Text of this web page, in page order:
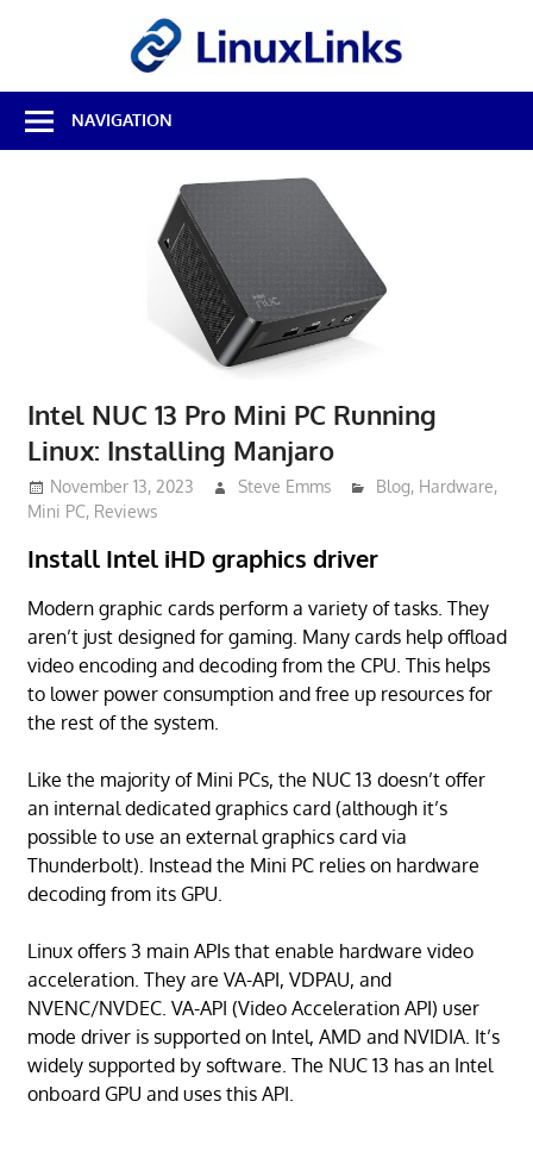
Best
Free
Linux
NAVIGATION
Intel NUC 13 Pro Mini PC Running
Linux: Installing Manjaro
November 13, 2023 Steve Emms Blog, Hardware,
Mini PC, Reviews
Install Intel iHD graphics driver
Modern graphic cards perform a variety of tasks. They
aren’t just designed for gaming. Many cards help offload
video encoding and decoding from the CPU. This helps
to lower power consumption and free up resources for
the rest of the system.
Like the majority of Mini PCs, the NUC 13 doesn’t offer
an internal dedicated graphics card (although it’s
possible to use an external graphics card via
Thunderbolt). Instead the Mini PC relies on hardware
decoding from its GPU.
Linux offers 3 main APIs that enable hardware video
acceleration. They are VA-API, VDPAU, and
NVENC/NVDEC. VA-API (Video Acceleration API) user
mode driver is supported on Intel, AMD and NVIDIA. It’s
widely supported by software. The NUC 13 has an Intel
onboard GPU and uses this API.